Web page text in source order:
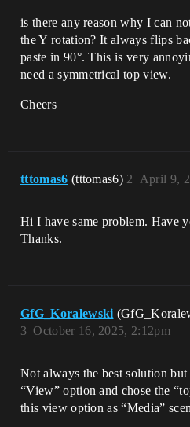
is there any reason why I can
the Y rotation? It always flips
paste in 90°. This is very
need a symmetrical top view.
Cheers
tttomas6 (tttomas6) April 9,
2
Hi I have same problem. Have
Thanks.
GfG_Koralewski
October 16, 2025, 2:12pm
3
Not always the best solution
“View” option and chose the
this view option as “Media”